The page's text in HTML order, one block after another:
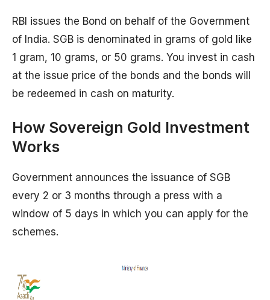
RBI issues the Bond on behalf of the Government
of India. SGB is denominated in grams of gold like
1 gram, 10 grams, or 50 grams. You invest in cash
at the issue price of the bonds and the bonds will
be redeemed in cash on maturity.
How Sovereign Gold Investment
Works
Government announces the issuance of SGB
every 2 or 3 months through a press with a
window of 5 days in which you can apply for the
schemes.